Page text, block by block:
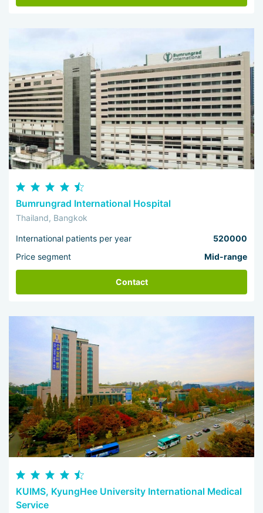
Bumrungrad International Hospital
Thailand, Bangkok
International patients per year
520000
Price segment
Mid-range
Contact
KUIMS, KyungHee University International Medical
Service